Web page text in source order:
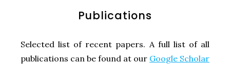
Publications
Selected list of recent papers. A full list of all
publications can be found at our Google Scholar